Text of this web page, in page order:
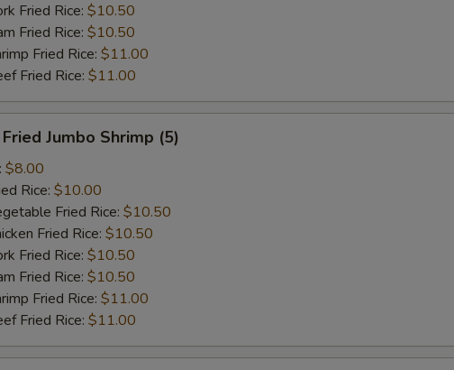
Fried Rice: $10.50
Fried Rice: $10.50
Fried Rice: $11.00
Fried Rice: $11.00
Jumbo Shrimp (5)
$8.00
Rice: $10.00
Fried Rice: $10.50
Fried Rice: $10.50
Fried Rice: $10.50
Fried Rice: $10.50
Fried Rice: $11.00
Fried Rice: $11.00